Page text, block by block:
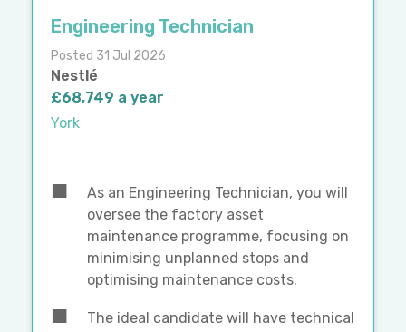
Engineering Technician
Posted 31 Jul 2026
Nestlé
£68,749 a year
York
As an Engineering Technician, you will
oversee the factory asset
maintenance programme, focusing on
minimising unplanned stops and
optimising maintenance costs.
The ideal candidate will have technical